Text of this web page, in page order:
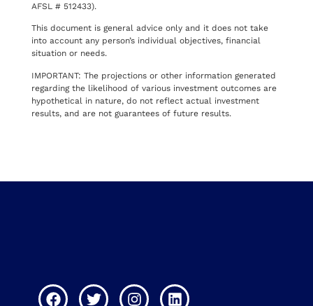
AFSL # 512433).
This document is general advice only and it does not take
into account any person’s individual objectives, financial
situation or needs.
IMPORTANT: The projections or other information generated
regarding the likelihood of various investment outcomes are
hypothetical in nature, do not reflect actual investment
results, and are not guarantees of future results.